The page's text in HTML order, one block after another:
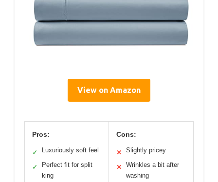
View on Amazon
Pros:
✓ Luxuriously soft feel
✓
Perfect fit for split
king
Cons:
✕ Slightly pricey
✕
Wrinkles a bit after
washing